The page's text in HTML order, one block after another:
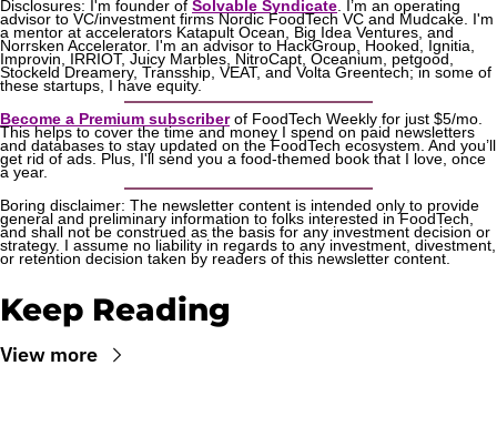
Disclosures: I'm founder of Solvable Syndicate . I’m an operating
advisor to VC/investment firms Nordic FoodTech VC and Mudcake. I'm
a mentor at accelerators Katapult Ocean, Big Idea Ventures, and
Norrsken Accelerator. I'm an advisor to HackGroup, Hooked, Ignitia,
Improvin, IRRIOT, Juicy Marbles, NitroCapt, Oceanium, petgood,
Stockeld Dreamery, Transship, VEAT, and Volta Greentech; in some of
these startups, I have equity.
Become a Premium subscriber of FoodTech Weekly for just $5/mo.
This helps to cover the time and money I spend on paid newsletters
and databases to stay updated on the FoodTech ecosystem. And you’ll
get rid of ads. Plus, I'll send you a food-themed book that I love, once
a year.
Boring disclaimer: The newsletter content is intended only to provide
general and preliminary information to folks interested in FoodTech,
and shall not be construed as the basis for any investment decision or
strategy. I assume no liability in regards to any investment, divestment,
or retention decision taken by readers of this newsletter content.
Keep Reading
View more